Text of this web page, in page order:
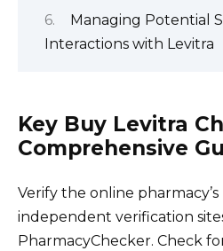
Managing Potential
Interactions with Levitra
Key Buy Levitra
Comprehensive
Verify the online
independent verification
PharmacyChecker. Check